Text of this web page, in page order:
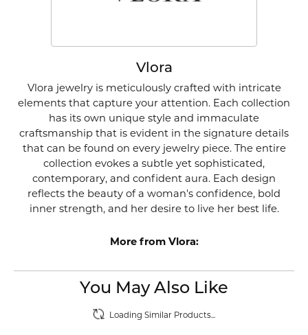
Vlora
Vlora jewelry is meticulously crafted with intricate
elements that capture your attention. Each collection
has its own unique style and immaculate
craftsmanship that is evident in the signature details
that can be found on every jewelry piece. The entire
collection evokes a subtle yet sophisticated,
contemporary, and confident aura. Each design
reflects the beauty of a woman's confidence, bold
inner strength, and her desire to live her best life.
More from Vlora:
You May Also Like
Loading Similar Products...